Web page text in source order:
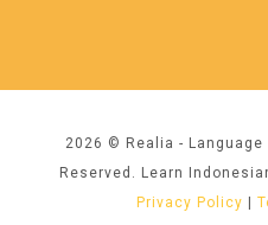
2026 © Realia -
Reserved. Learn
Privacy Policy